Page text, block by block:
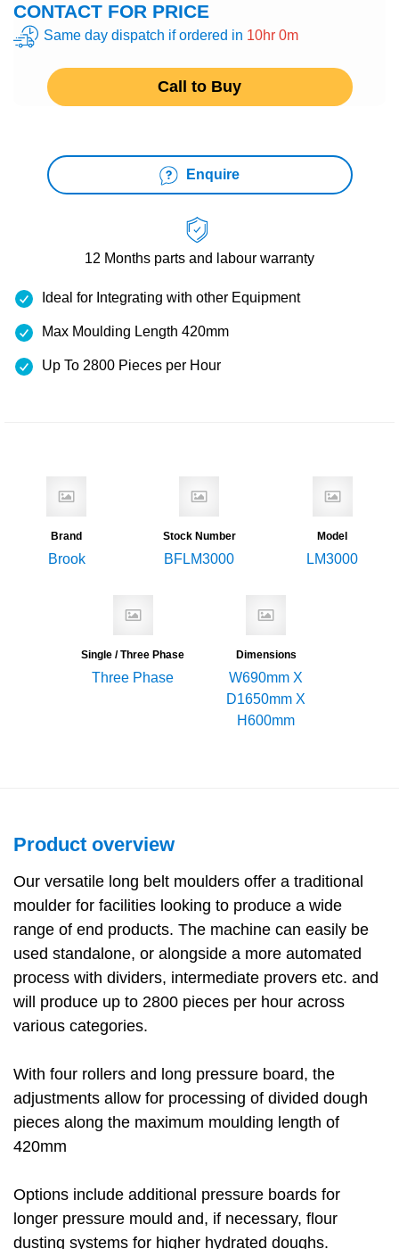
CONTACT FOR PRICE
Same day dispatch if ordered in 10hr 0m
Call to Buy
Enquire
12 Months parts and labour warranty
Ideal for Integrating with other Equipment
Max Moulding Length 420mm
Up To 2800 Pieces per Hour
Brand
Brook
Stock Number
BFLM3000
Model
LM3000
Single / Three Phase
Three Phase
Dimensions
W690mm X
D1650mm X
H600mm
Product overview
Our versatile long belt moulders offer a traditional
moulder for facilities looking to produce a wide
range of end products. The machine can easily be
used standalone, or alongside a more automated
process with dividers, intermediate provers etc. and
will produce up to 2800 pieces per hour across
various categories.
With four rollers and long pressure board, the
adjustments allow for processing of divided dough
pieces along the maximum moulding length of
420mm
Options include additional pressure boards for
longer pressure mould and, if necessary, flour
dusting systems for higher hydrated doughs.